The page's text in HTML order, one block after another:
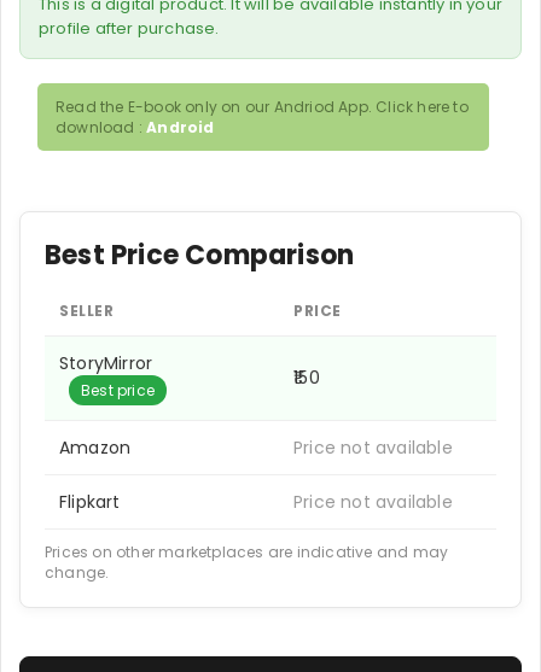
profile after purchase.
Read the E-book only on our Andriod App. Click here to
download :Android
Best Price Comparison
SELLER PRICE
StoryMirror
Best price
₹150
Amazon Price not available
Flipkart Price not available
Prices on other marketplaces are indicative and may
change.